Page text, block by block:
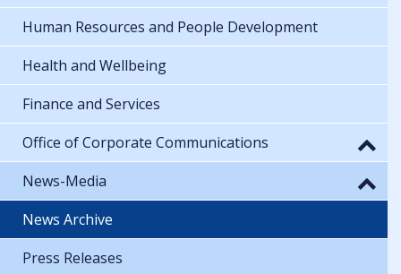
Human Resources and People Development
Health and Wellbeing
Finance and Services
Office of Corporate Communications
News-Media
News Archive
Press Releases